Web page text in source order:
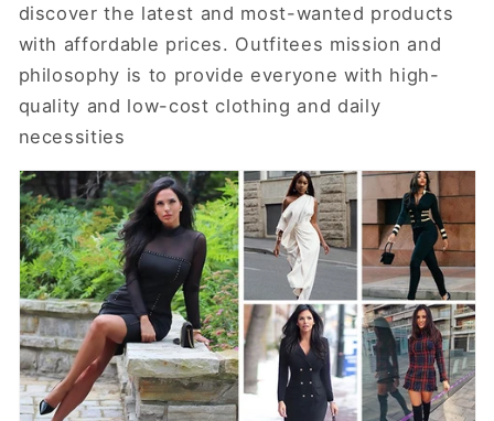
discover the latest and most-wanted products
with affordable prices. Outfitees mission and
philosophy is to provide everyone with high-
quality and low-cost clothing and daily
necessities